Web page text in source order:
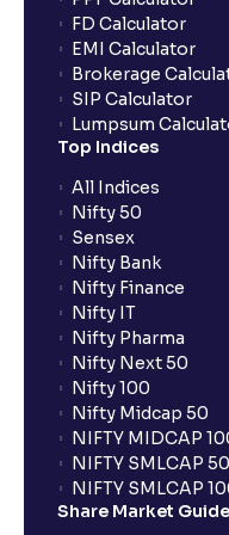
Do I need to register
before transacting in
Is UPI the only
Ventura?
What additional
to apply for IPO?
What is UPI?
When can I sell the
What if my bank is
public issues? Can I
FD Calculator
EMI Calculator
Brokerage
SIP Calculator
Lumpsum
Top Indices
All Indices
Nifty 50
Sensex
Nifty Bank
Nifty Finance
Nifty IT
Nifty Pharma
Nifty Next 50
Nifty 100
Nifty Midcap 50
NIFTY MIDCAP
NIFTY SMLCAP 50
NIFTY SMLCAP
Share Market Guide